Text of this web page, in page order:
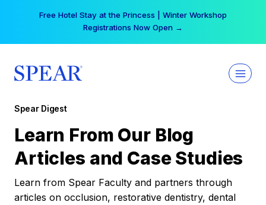
Your practice can earn $555 more per day | Become
a Spear All Access Member →
Spear Digest
Learn From Our Blog
Articles and Case Studies
Learn from Spear Faculty and partners through
articles on occlusion, restorative dentistry, dental